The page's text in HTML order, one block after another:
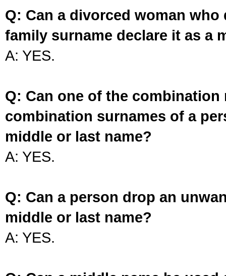
Q: Can a divorced woman
family surname declare it as a
A: YES.
Q: Can one of the
combination surnames of a
middle or last name?
A: YES.
Q: Can a person drop an
middle or last name?
A: YES.